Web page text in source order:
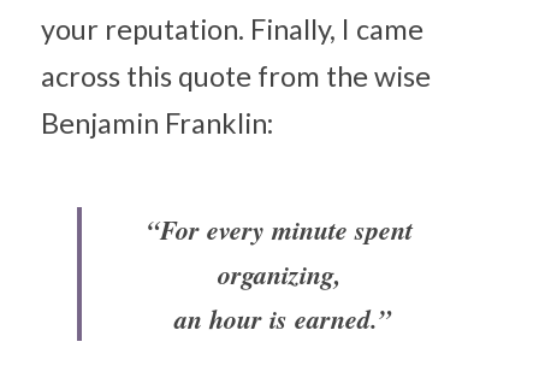
your reputation. Finally, I came
across this quote from the wise
Benjamin Franklin:
“For every minute spent
organizing,
an hour is earned.”